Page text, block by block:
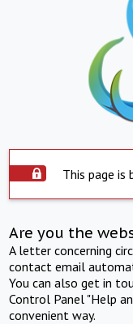
This page is
Are you the
A letter concerning
contact email
You can also get in
Control Panel "Help
convenient way.